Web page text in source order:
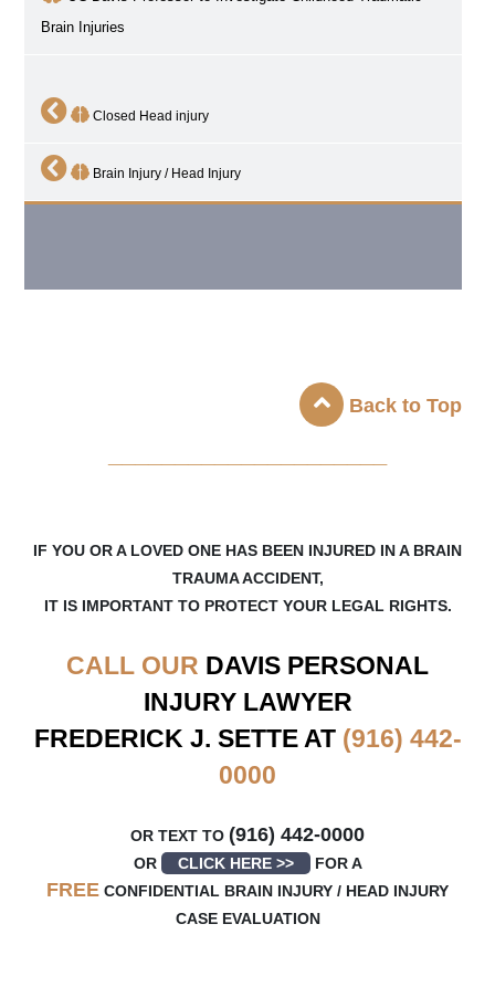
Brain Injuries
Closed Head injury
Brain Injury / Head Injury
Back to Top
IF YOU OR A LOVED ONE HAS BEEN INJURED IN A BRAIN
TRAUMA ACCIDENT,
IT IS IMPORTANT TO PROTECT YOUR LEGAL RIGHTS.
CALL OUR DAVIS PERSONAL
INJURY LAWYER
FREDERICK J. SETTE AT (916) 442-
0000
OR TEXT TO (916) 442-0000
OR CLICK HERE >> FOR A
FREE CONFIDENTIAL BRAIN INJURY / HEAD INJURY
CASE EVALUATION